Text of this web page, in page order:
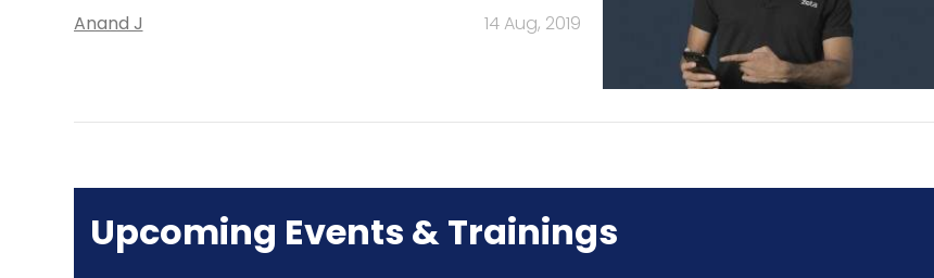
Anand J 14 Aug, 2019
Upcoming Events & Trainings